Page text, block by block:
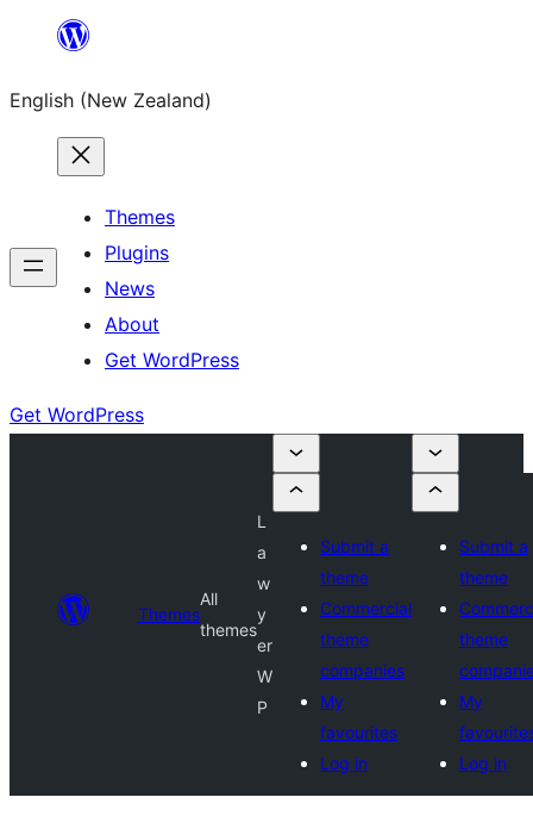
content
English (New Zealand)
Themes
Plugins
News
About
Get WordPress
Get WordPress
Themes
All
themes
L
a
w
y
er
W
P
Submit a
theme
Commercial
theme
companies
My
favourites
Log in
Submit a
theme
theme
My
Log in